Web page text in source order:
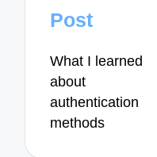
navigation
Post
What I learned
about
authentication
methods